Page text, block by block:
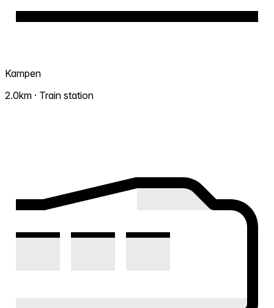
Kampen
2.0km · Train station